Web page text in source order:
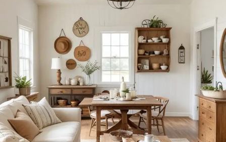
Furniture manufacturers, as well as manufacturers of other
home goods, are full of amazing offers: we often come
across both standard mass-produced products and unique
creations - furniture from professional craftsmen, which will
be appreciated by true connoisseurs of beauty. We have
selected for you the best models from modern craftsmen
who managed to ingeniously combine elegance, quality
and practicality in each product unit. Our assortment
includes products from proven companies. Who for many
years of continuous joint work did not give reason to doubt
their reliability and honesty. All of them guarantee the high